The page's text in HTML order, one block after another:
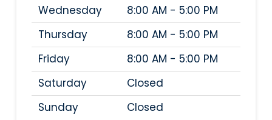
Wednesday
8:00 AM - 5:00 PM
Thursday
8:00 AM - 5:00 PM
Friday
8:00 AM - 5:00 PM
Saturday
Closed
Sunday
Closed